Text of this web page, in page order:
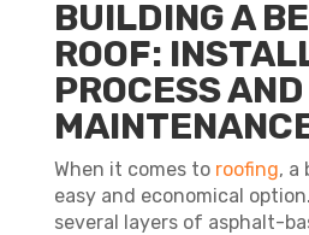
BUILDING A
ROOF:
PROCESS AND
When it comes to roofing, a
easy and economical
several layers of asphalt-